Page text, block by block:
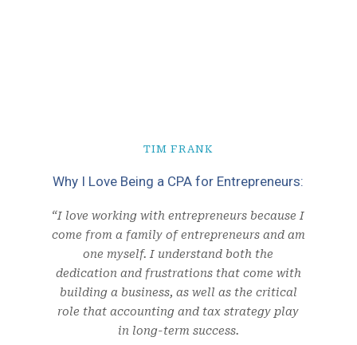
TIM FRANK
Why I Love Being a CPA for Entrepreneurs:
“I love working with entrepreneurs because I
come from a family of entrepreneurs and am
one myself. I understand both the
dedication and frustrations that come with
building a business, as well as the critical
role that accounting and tax strategy play
in long-term success.